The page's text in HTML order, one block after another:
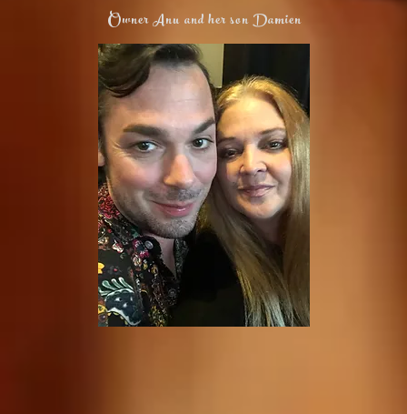
Owner Anu and her son Damien